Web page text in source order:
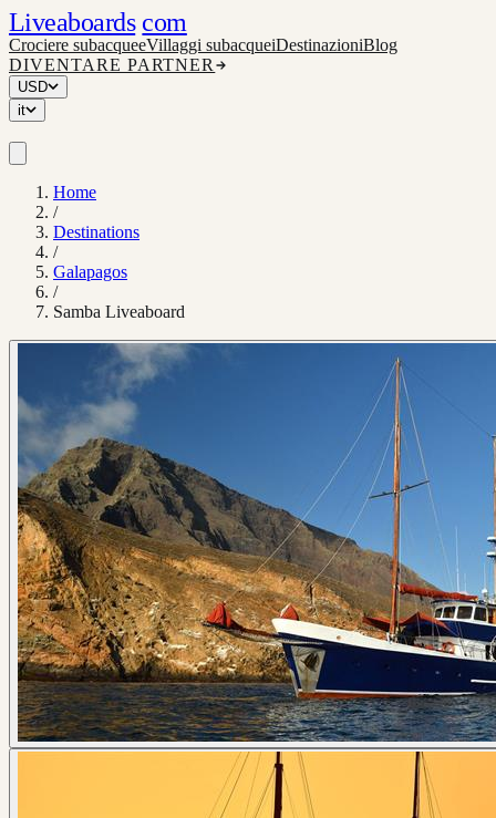
Liveaboards com
Crociere subacqueeVillaggi subacqueiDestinazioniBlog
DIVENTARE PARTNER
USD
it
Home
/
Destinations
/
Galapagos
/
Samba Liveaboard